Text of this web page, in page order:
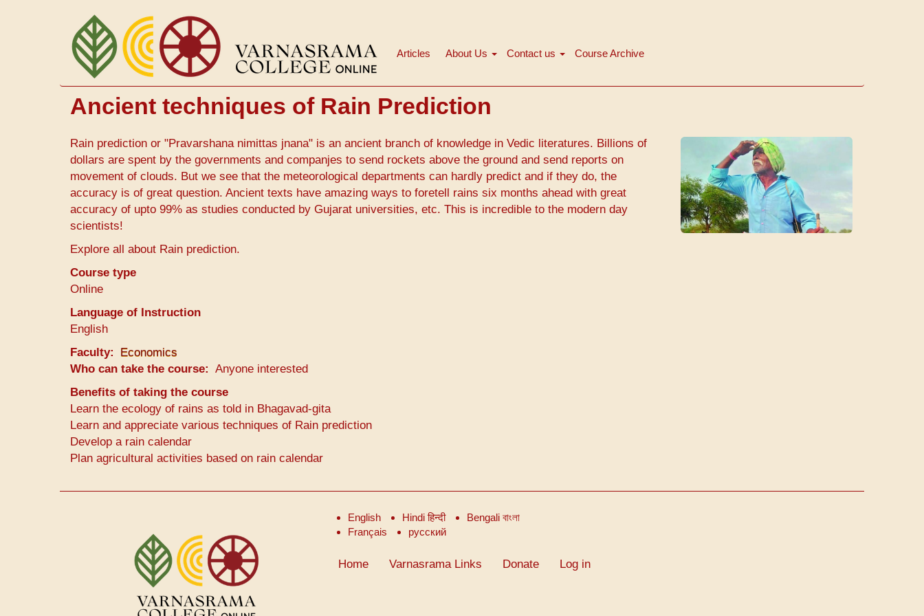
navigation
Articles About Us Contact us Course Archive
Ancient techniques of Rain Prediction
Rain prediction or "Pravarshana nimittas jnana" is an ancient branch of knowledge in Vedic literatures. Billions of
dollars are spent by the governments and companjes to send rockets above the ground and send reports on
movement of clouds. But we see that the meteorological departments can hardly predict and if they do, the
accuracy is of great question. Ancient texts have amazing ways to foretell rains six months ahead with great
accuracy of upto 99% as studies conducted by Gujarat universities, etc. This is incredible to the modern day
scientists!
Explore all about Rain prediction.
Course type
Online
Language of Instruction
English
Faculty
Economics
Who can take the course
Anyone interested
Benefits of taking the course
Learn the ecology of rains as told in Bhagavad-gita
Learn and appreciate various techniques of Rain prediction
Develop a rain calendar
Plan agricultural activities based on rain calendar
English Hindi हिन्दी
Bengali বাংলা
Français
русский
Home Varnasrama Links Donate Log in